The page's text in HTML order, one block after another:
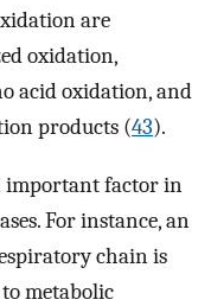
are
oxidation,
acid oxidation, and
products (43).
important factor in
For instance, an
chain is
metabolic